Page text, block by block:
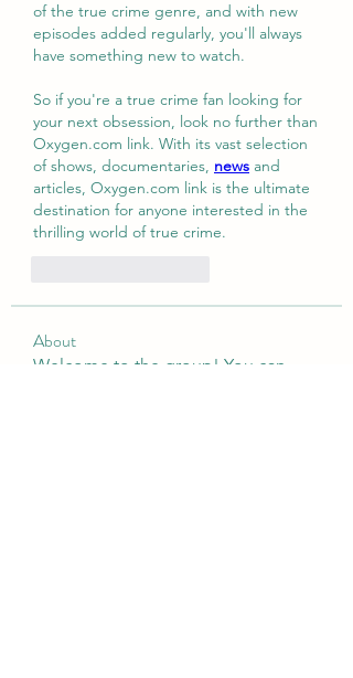
of the true crime genre, and with new
episodes added regularly, you'll always
have something new to watch.
So if you're a true crime fan looking for
your next obsession, look no further than
Oxygen.com link. With its vast selection
of shows, documentaries, news and
articles, Oxygen.com link is the ultimate
destination for anyone interested in the
thrilling world of true crime.
About
Welcome to the group! You can